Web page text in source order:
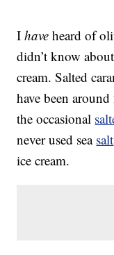
Ihaveheard of
didn’t know
cream. Salted
have been
the occasional
never used sea salt
ice cream.